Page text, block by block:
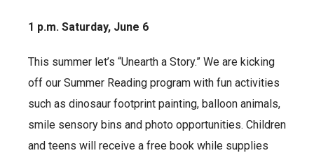
1 p.m. Saturday, June 6
This summer let’s “Unearth a Story.” We are kicking
off our Summer Reading program with fun activities
such as dinosaur footprint painting, balloon animals,
smile sensory bins and photo opportunities. Children
and teens will receive a free book while supplies